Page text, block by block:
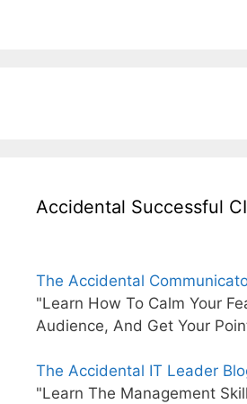
Accidental Successful
The Accidental
"Learn How To Calm Your
Audience, And Get Your
The Accidental IT Leader
"Learn The Management